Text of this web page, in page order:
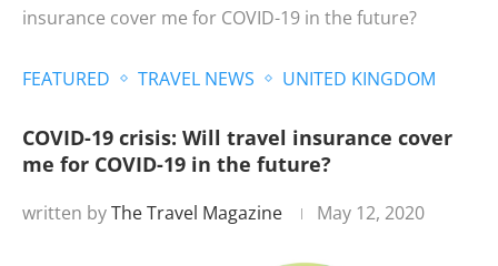
insurance cover me for COVID-19 in the future?
FEATURED TRAVEL NEWS UNITED KINGDOM
COVID-19 crisis: Will travel insurance cover
me for COVID-19 in the future?
written byThe Travel Magazine May 12, 2020